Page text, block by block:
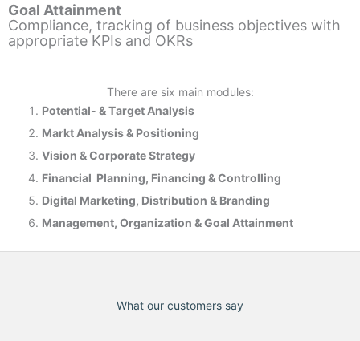
Goal Attainment
Compliance, tracking of business objectives with
appropriate KPIs and OKRs
There are six main modules:
Potential- & Target Analysis
Markt Analysis & Positioning
Vision & Corporate Strategy
Financial Planning, Financing & Controlling
Digital Marketing, Distribution & Branding
Management, Organization & Goal Attainment
What our customers say